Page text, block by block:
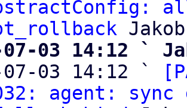
07-03 14:12 `
07-03 14:12 `
agent: sync